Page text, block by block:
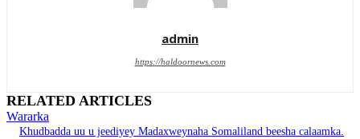
admin
https://haldoornews.com
RELATED ARTICLES
Wararka
Khudbadda uu u jeediyey Madaxweynaha Somaliland beesha calaamka.